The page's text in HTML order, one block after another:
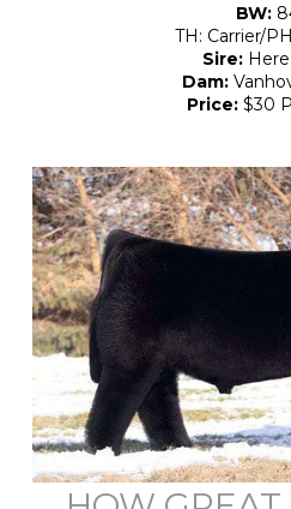
BW:
TH: Carrier/
Sire:
Dam:
Price:$30